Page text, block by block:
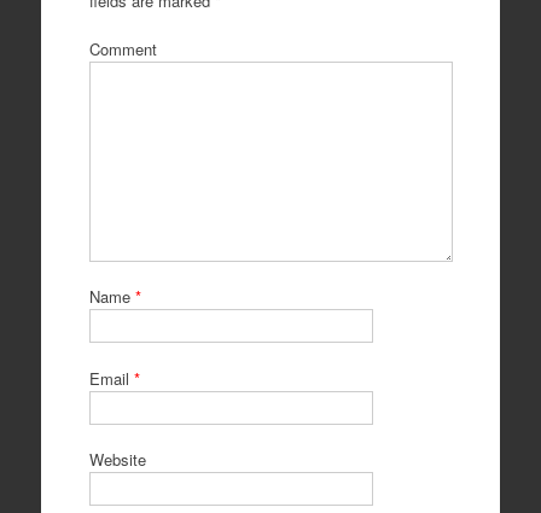
Comment
Name *
Email *
Website